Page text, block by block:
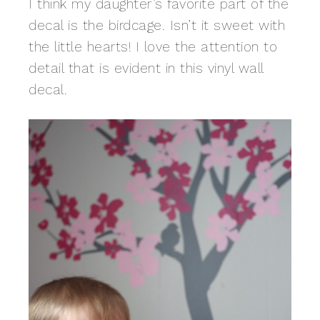
I think my daughter’s favorite part of the
decal is the birdcage. Isn’t it sweet with
the little hearts! I love the attention to
detail that is evident in this vinyl wall
decal.